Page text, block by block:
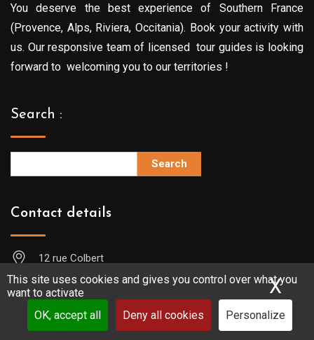
This site uses cookies and gives you control over what you
want to activate
OK, accept all
Deny all cookies Personalize
X
You deserve the best experience of Southern France
(Provence, Alps, Riviera, Occitania). Book your activity with
us. Our responsive team of licensed tour guides is looking
forward to welcoming you to our territories !
Search :
Search
Contact details
12 rue Colbert
13001 MARSEILLE (FRANCE)
+33619709792
contact@guide-sudprovence.com